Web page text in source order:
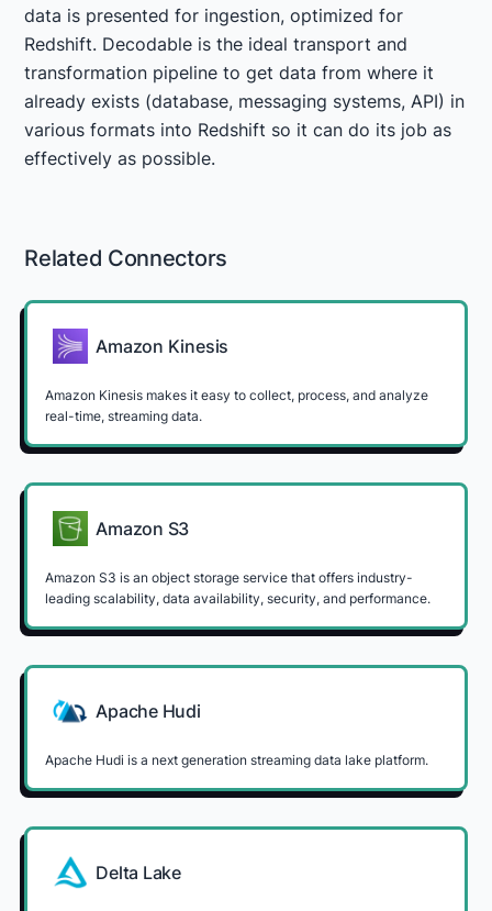
data is presented for ingestion, optimized for
Redshift. Decodable is the ideal transport and
transformation pipeline to get data from where it
already exists (database, messaging systems, API) in
various formats into Redshift so it can do its job as
effectively as possible.
Related Connectors
Amazon Kinesis
Amazon Kinesis makes it easy to collect, process, and analyze
real-time, streaming data.
Amazon S3
Amazon S3 is an object storage service that offers industry-
leading scalability, data availability, security, and performance.
Apache Hudi
Apache Hudi is a next generation streaming data lake platform.
Delta Lake